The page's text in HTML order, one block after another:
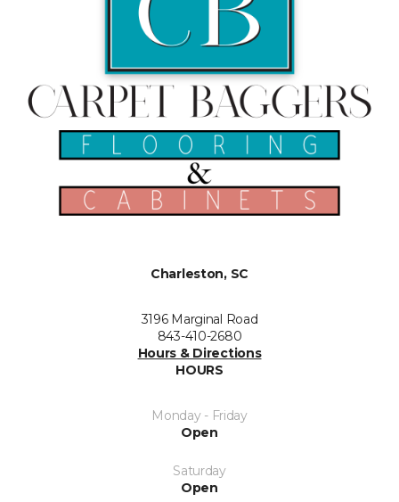
Charleston, SC
3196 Marginal Road
843-410-2680
Hours & Directions
HOURS
Monday - Friday
Open
Saturday
Open